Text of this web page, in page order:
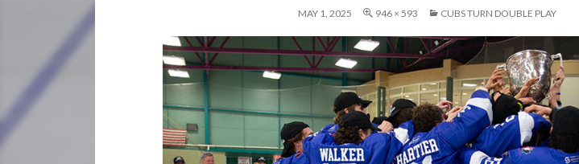
MAY 1, 2025 946 × 593 CUBS TURN DOUBLE PLAY